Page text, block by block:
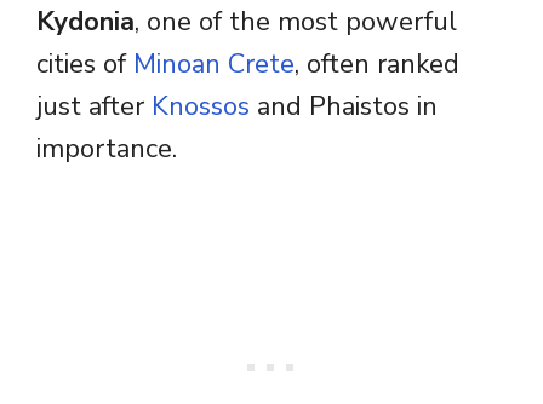
Kydonia, one of the most powerful
cities of Minoan Crete, often ranked
just after Knossos and Phaistos in
importance.